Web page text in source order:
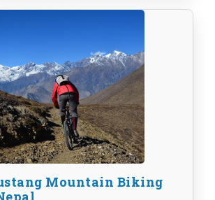
Mountain Biking